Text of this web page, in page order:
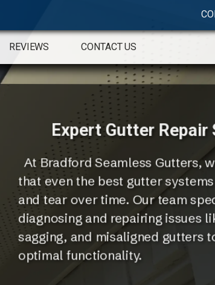
REVIEWS CONTACT US
Expert Gutter Repair
At Bradford Seamless Gutters,
that even the best gutter
and tear over time. Our team
diagnosing and repairing issues
sagging, and misaligned gutters
optimal functionality.